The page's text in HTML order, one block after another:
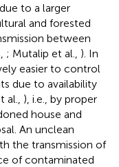
to a larger
and forested
between
; Mutalip et al., ). In
easier to control
due to availability
al., ), i.e., by proper
house and
An unclean
the transmission of
of contaminated